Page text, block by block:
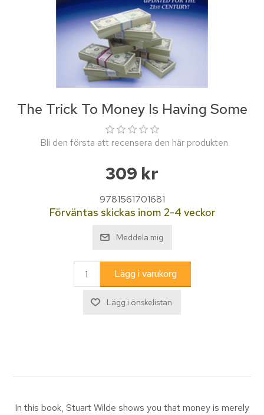
The Trick To Money Is Having Some
Bli den första att recensera den här produkten
309 kr
9781561701681
Förväntas skickas inom 2-4 veckor
In this book, Stuart Wilde shows you that money is merely